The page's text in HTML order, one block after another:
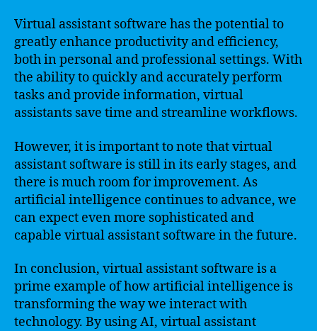
Virtual assistant software has the potential to
greatly enhance productivity and efficiency,
both in personal and professional settings. With
the ability to quickly and accurately perform
tasks and provide information, virtual
assistants save time and streamline workflows.
However, it is important to note that virtual
assistant software is still in its early stages, and
there is much room for improvement. As
artificial intelligence continues to advance, we
can expect even more sophisticated and
capable virtual assistant software in the future.
In conclusion, virtual assistant software is a
prime example of how artificial intelligence is
transforming the way we interact with
technology. By using AI, virtual assistant